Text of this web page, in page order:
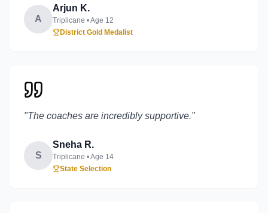
A
Arjun K.
Triplicane • Age 12
District Gold Medalist
"The coaches are incredibly supportive."
S
Sneha R.
Triplicane • Age 14
State Selection